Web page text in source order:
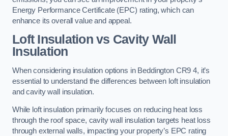
Energy Performance Certificate (EPC) rating, which can
enhance its overall value and appeal.
Loft Insulation vs Cavity Wall
Insulation
When considering insulation options in Beddington CR9 4, it’s
essential to understand the differences between loft insulation
and cavity wall insulation.
While loft insulation primarily focuses on reducing heat loss
through the roof space, cavity wall insulation targets heat loss
through external walls, impacting your property’s EPC rating